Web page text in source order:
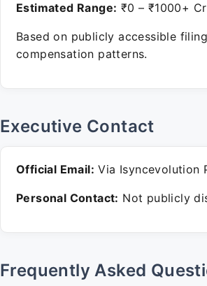
Estimated Range: ₹0 – ₹1000+
Based on publicly accessible
compensation patterns.
Executive Contact
Official Email: Via Isyncevolution
Personal Contact: Not publicly
Frequently Asked